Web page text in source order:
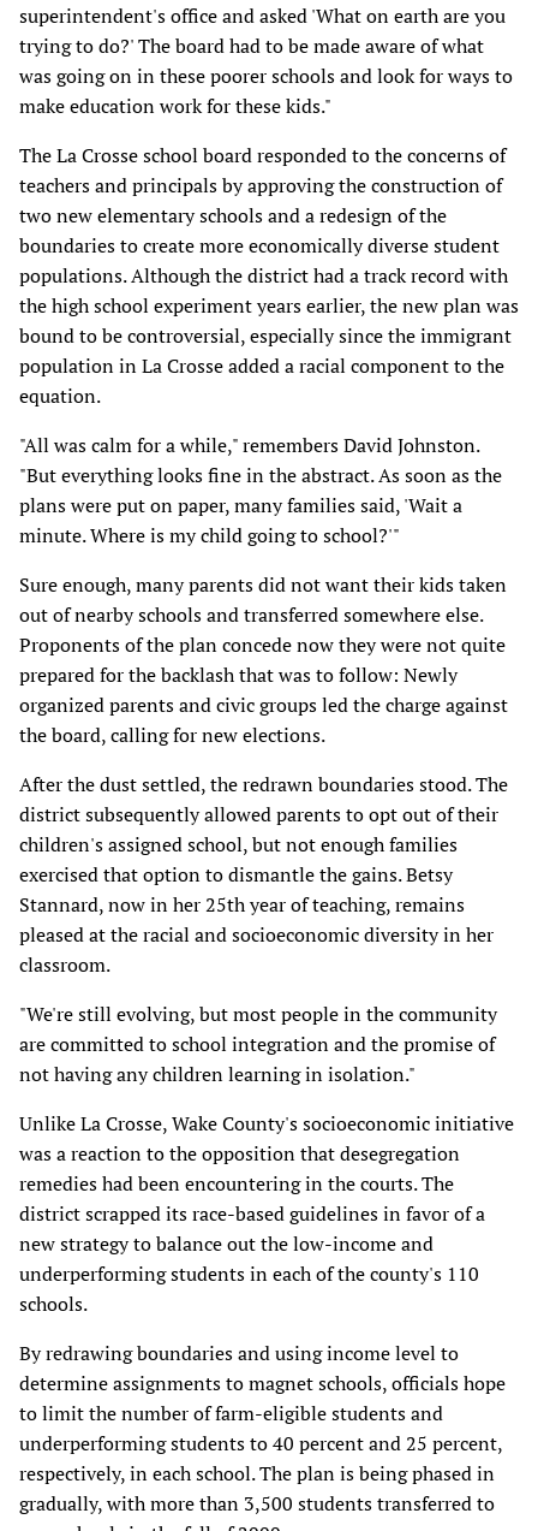
superintendent's office and asked 'What on earth are you
trying to do?' The board had to be made aware of what
was going on in these poorer schools and look for ways to
make education work for these kids."
The La Crosse school board responded to the concerns of
teachers and principals by approving the construction of
two new elementary schools and a redesign of the
boundaries to create more economically diverse student
populations. Although the district had a track record with
the high school experiment years earlier, the new plan was
bound to be controversial, especially since the immigrant
population in La Crosse added a racial component to the
equation.
"All was calm for a while," remembers David Johnston.
"But everything looks fine in the abstract. As soon as the
plans were put on paper, many families said, 'Wait a
minute. Where is my child going to school?'"
Sure enough, many parents did not want their kids taken
out of nearby schools and transferred somewhere else.
Proponents of the plan concede now they were not quite
prepared for the backlash that was to follow: Newly
organized parents and civic groups led the charge against
the board, calling for new elections.
After the dust settled, the redrawn boundaries stood. The
district subsequently allowed parents to opt out of their
children's assigned school, but not enough families
exercised that option to dismantle the gains. Betsy
Stannard, now in her 25th year of teaching, remains
pleased at the racial and socioeconomic diversity in her
classroom.
"We're still evolving, but most people in the community
are committed to school integration and the promise of
not having any children learning in isolation."
Unlike La Crosse, Wake County's socioeconomic initiative
was a reaction to the opposition that desegregation
remedies had been encountering in the courts. The
district scrapped its race-based guidelines in favor of a
new strategy to balance out the low-income and
underperforming students in each of the county's 110
schools.
By redrawing boundaries and using income level to
determine assignments to magnet schools, officials hope
to limit the number of farm-eligible students and
underperforming students to 40 percent and 25 percent,
respectively, in each school. The plan is being phased in
gradually, with more than 3,500 students transferred to